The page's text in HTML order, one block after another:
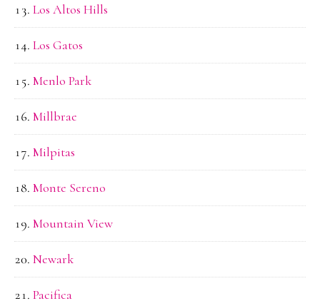
Los Altos Hills
Los Gatos
Menlo Park
Millbrae
Milpitas
Monte Sereno
Mountain View
Newark
Pacifica